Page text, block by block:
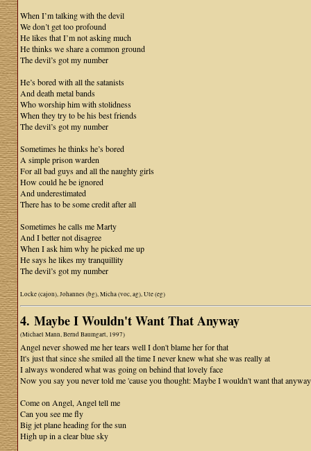
When I’m talking with the devil
We don’t get too profound
He likes that I’m not asking much
He thinks we share a common ground
The devil’s got my number
He’s bored with all the satanists
And death metal bands
Who worship him with stolidness
When they try to be his best friends
The devil’s got my number
Sometimes he thinks he’s bored
A simple prison warden
For all bad guys and all the naughty girls
How could he be ignored
And underestimated
There has to be some credit after all
Sometimes he calls me Marty
And I better not disagree
When I ask him why he picked me up
He says he likes my tranquillity
The devil’s got my number
Locke (cajon), Johannes (bg), Micha (voc, ag), Ute (eg)
4. Maybe I Wouldn't Want That Anyway
(Michael Mann, Bernd Baumgart, 1997)
Angel never showed me her tears well I don't blame her for that
It's just that since she smiled all the time I never knew what she was really at
I always wondered what was going on behind that lovely face
Now you say you never told me 'cause you thought: Maybe I wouldn't want that anyway
Come on Angel, Angel tell me
Can you see me fly
Big jet plane heading for the sun
High up in a clear blue sky